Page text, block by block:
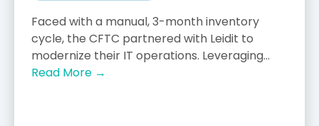
Faced with a manual, 3-month inventory
cycle, the CFTC partnered with Leidit to
modernize their IT operations. Leveraging...
Read More →